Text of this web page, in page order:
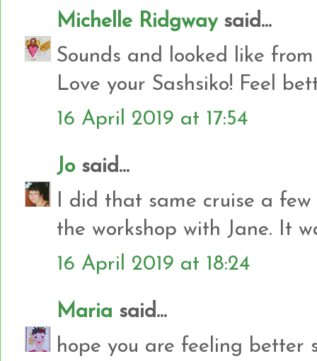
Michelle Ridgwaysaid...
Sounds and looked like
Love your Sashsiko! Feel
16 April 2019 at 17:54
Josaid...
I did that same cruise a
the workshop with Jane. It
16 April 2019 at 18:24
Maria said...
hope you are feeling better